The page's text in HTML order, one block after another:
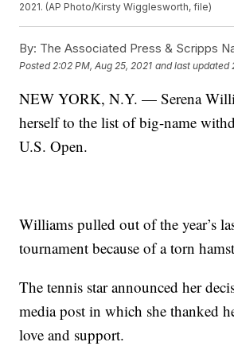
2021. (AP Photo/Kirsty Wigglesworth, file)
By: The Associated Press & Scripps
Posted 2:02 PM, Aug 25, 2021 and last updated
NEW YORK, N.Y. — Serena
herself to the list of big-name
U.S. Open.
Williams pulled out of the year’s
tournament because of a torn
The tennis star announced her
media post in which she thanked
love and support.